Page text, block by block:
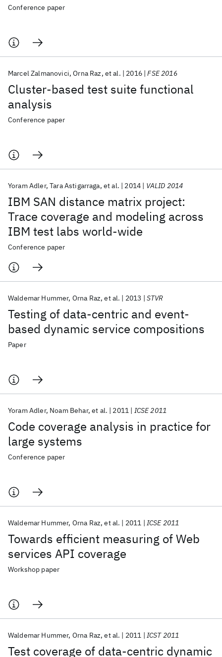
Conference paper
Cluster-based test suite functional
analysis
Marcel Zalmanovici Orna Raz et al. 2016 FSE 2016
Conference paper
IBM SAN distance matrix project:
Trace coverage and modeling across
IBM test labs world-wide
Yoram Adler Tara Astigarraga et al. 2014 VALID 2014
Conference paper
Testing of data-centric and event-
based dynamic service compositions
Waldemar Hummer Orna Raz et al. 2013 STVR
Paper
Code coverage analysis in practice for
large systems
Yoram Adler Noam Behar et al. 2011 ICSE 2011
Conference paper
Towards efficient measuring of Web
services API coverage
Waldemar Hummer Orna Raz et al. 2011 ICSE 2011
Workshop paper
Test coverage of data-centric dynamic
Waldemar Hummer Orna Raz et al. 2011 ICST 2011